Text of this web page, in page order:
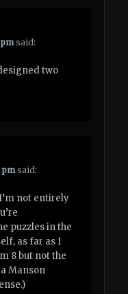
pm said:
two
pm said:
not entirely
puzzles in the
as far as I
8 but not the
Manson